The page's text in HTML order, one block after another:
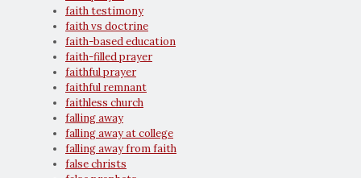
faith testimony
faith vs doctrine
faith-based education
faith-filled prayer
faithful prayer
faithful remnant
faithless church
falling away
falling away at college
falling away from faith
false christs